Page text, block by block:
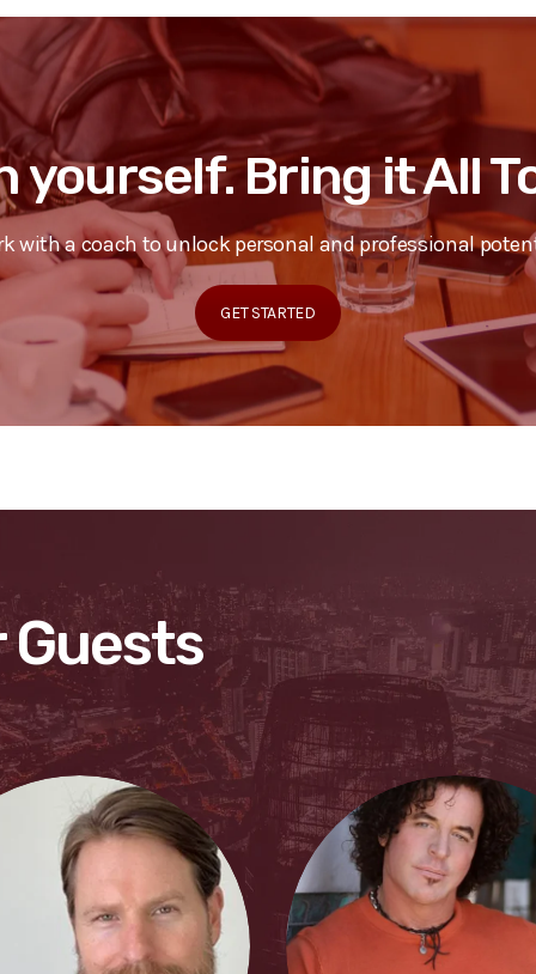
yourself. Bring it All
with a coach to unlock personal and professional
GET STARTED
Guests